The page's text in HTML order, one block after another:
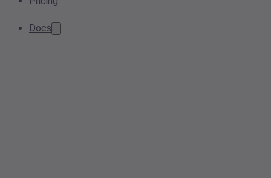
Docs